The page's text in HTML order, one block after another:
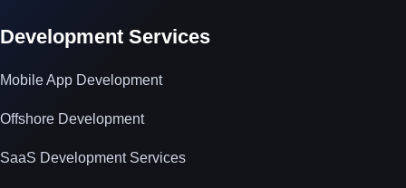
Development Services
Mobile App Development
Offshore Development
SaaS Development Services